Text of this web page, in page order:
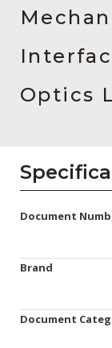
Contact Us
Chinese
Press Releases
Events
Subscribe
Optics
Document
Brand
Document